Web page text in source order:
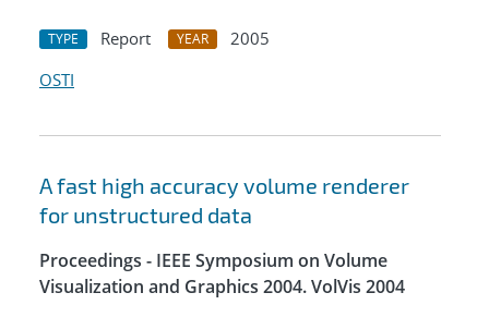
TYPE Report YEAR
2005
OSTI
A fast high accuracy volume renderer
for unstructured data
Proceedings - IEEE Symposium on Volume
Visualization and Graphics 2004. VolVis 2004